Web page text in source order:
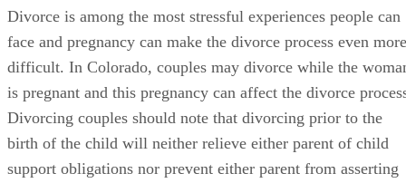
Divorce is among the most stressful experiences people can
face and pregnancy can make the divorce process even more
difficult. In Colorado, couples may divorce while the
is pregnant and this pregnancy can affect the divorce
Divorcing couples should note that divorcing prior to the
birth of the child will neither relieve either parent of child
support obligations nor prevent either parent from asserting